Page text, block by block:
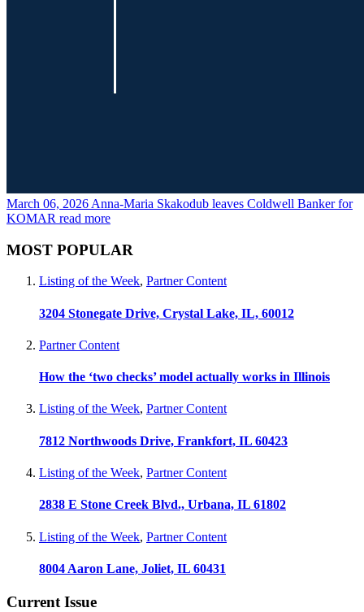
March 06, 2026 Anna-Maria Skakodub leaves Coldwell Banker for
KOMAR read more
MOST POPULAR
Listing of the Week, Partner Content
3204 Stonegate Drive, Crystal Lake, IL, 60012
Partner Content
How the ‘two checks’ model actually works in Illinois
Listing of the Week, Partner Content
7812 Northwoods Drive, Frankfort, IL 60423
Listing of the Week, Partner Content
2838 E Stone Creek Blvd., Urbana, IL 61802
Listing of the Week, Partner Content
8004 Aaron Lane, Joliet, IL 60431
Current Issue